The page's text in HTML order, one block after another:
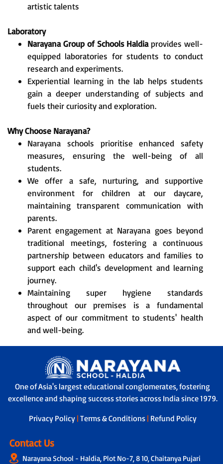
artistic talents
Laboratory
Narayana Group of Schools Haldiaprovides well-
equipped laboratories for students to conduct
research and experiments.
Experiential learning in the lab helps students
gain a deeper understanding of subjects and
fuels their curiosity and exploration.
Why Choose Narayana?
Narayana schools prioritise enhanced safety
measures, ensuring the well-being of all
students.
We offer a safe, nurturing, and supportive
environment for children at our daycare,
maintaining transparent communication with
parents.
Parent engagement at Narayana goes beyond
traditional meetings, fostering a continuous
partnership between educators and families to
support each child's development and learning
journey.
Maintaining super hygiene standards
throughout our premises is a fundamental
aspect of our commitment to students' health
and well-being.
One of Asia's largest educational conglomerates, fostering
excellence and shaping success stories across India since 1979.
Privacy Policy | Terms & Conditions | Refund Policy
Contact Us
Narayana School - Haldia, Plot No-7, 8 10, Chaitanya Pujari